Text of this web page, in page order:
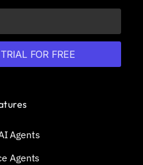
FOR FREE
Agents
Agents